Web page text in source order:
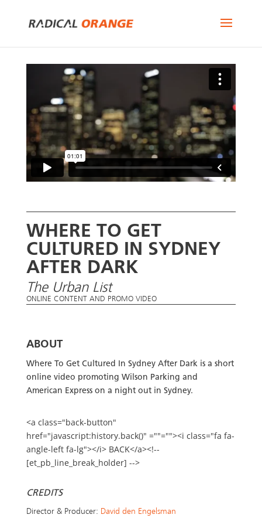
WHERE TO GET
CULTURED IN SYDNEY
AFTER DARK
The Urban List
ONLINE CONTENT AND PROMO VIDEO
ABOUT
Where To Get Cultured In Sydney After Dark is a short
online video promoting Wilson Parking and
American Express on a night out in Sydney.
<a class="back-button"
href="javascript:history.back()" =""=""><i class="fa fa-
angle-left fa-lg"></i> BACK</a><!--
[et_pb_line_break_holder] -->
CREDITS
Director & Producer: David den Engelsman